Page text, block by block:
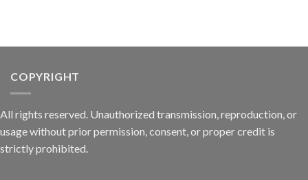
COPYRIGHT
All rights reserved. Unauthorized transmission, reproduction, or
usage without prior permission, consent, or proper credit is
strictly prohibited.